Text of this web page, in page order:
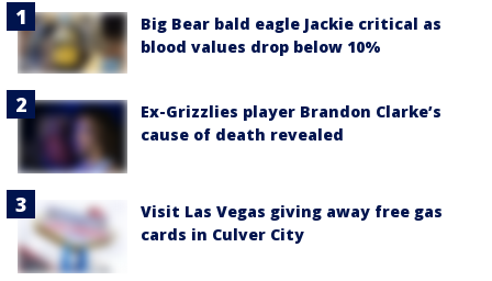
Big Bear bald eagle Jackie critical as
blood values drop below 10%
Ex-Grizzlies player Brandon Clarke’s
cause of death revealed
Visit Las Vegas giving away free gas
cards in Culver City